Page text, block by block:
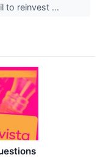
to reinvest ...